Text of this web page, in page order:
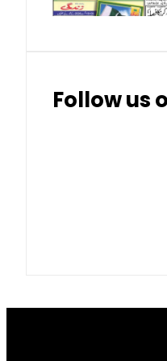
Follow us